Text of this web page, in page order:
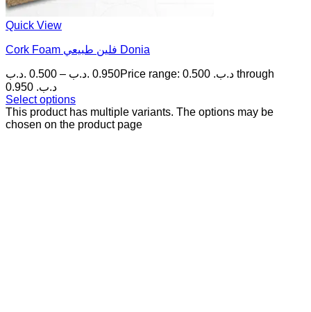
Quick View
Cork Foam فلين طبيعي Donia
0.500 .د.ب – 0.950 .د.ب
Price range: 0.500 .د.ب through
0.950 .د.ب
Select options
This product has multiple variants. The options may be
chosen on the product page